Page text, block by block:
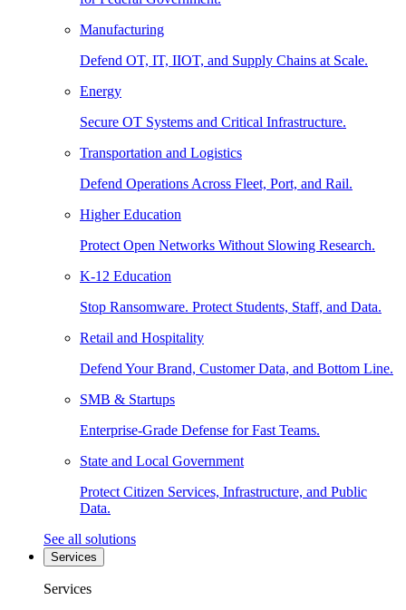
Manufacturing
Defend OT, IT, IIOT, and Supply Chains at Scale.
Energy
Secure OT Systems and Critical Infrastructure.
Transportation and Logistics
Defend Operations Across Fleet, Port, and Rail.
Higher Education
Protect Open Networks Without Slowing Research.
K-12 Education
Stop Ransomware. Protect Students, Staff, and Data.
Retail and Hospitality
Defend Your Brand, Customer Data, and Bottom Line.
SMB & Startups
Enterprise-Grade Defense for Fast Teams.
State and Local Government
Protect Citizen Services, Infrastructure, and Public
Data.
See all solutions
Services
Services